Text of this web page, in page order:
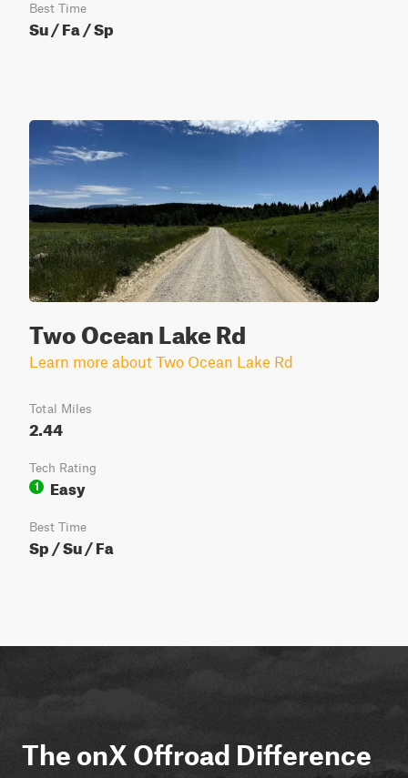
Best Time
Su / Fa / Sp
Two Ocean Lake Rd
Learn more about Two Ocean Lake Rd
Total Miles
2.44
Tech Rating
1
Easy
Best Time
Sp / Su / Fa
The onX Offroad Difference